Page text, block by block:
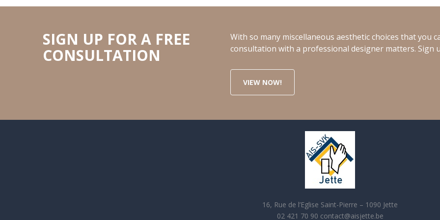
SIGN UP FOR A FREE
CONSULTATION
With so many miscellaneous aesthetic choices that
consultation with a professional designer matters. Sign
VIEW NOW!
16, Rue de l’Eglise Saint-Pierre – 1090 Jette
02 421 70 90 contact@aisjette.be